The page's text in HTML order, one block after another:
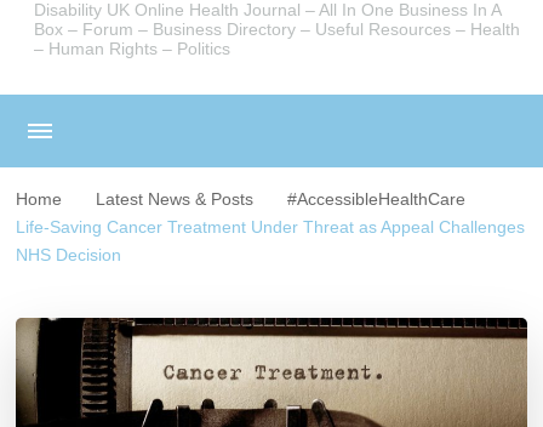
Disability UK Online Health Journal – All In One Business In A
Box – Forum – Business Directory – Useful Resources – Health
– Human Rights – Politics
Home Latest News & Posts
#AccessibleHealthCare
Life-Saving Cancer Treatment Under Threat as Appeal Challenges
NHS Decision